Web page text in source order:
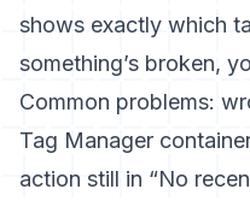
shows exactly which
something’s broken,
Common problems:
Tag Manager
action still in “No